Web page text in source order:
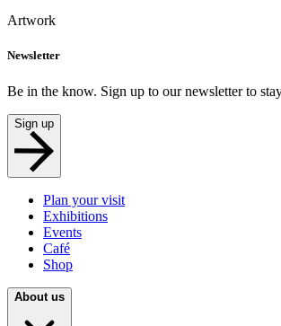
Artwork
Newsletter
Be in the know. Sign up to our newsletter to
Sign up
Plan your visit
Exhibitions
Events
Café
Shop
About us